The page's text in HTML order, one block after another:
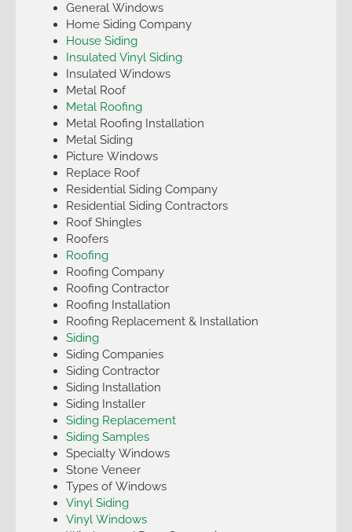
General Windows
Home Siding Company
House Siding
Insulated Vinyl Siding
Insulated Windows
Metal Roof
Metal Roofing
Metal Roofing Installation
Metal Siding
Picture Windows
Replace Roof
Residential Siding Company
Residential Siding Contractors
Roof Shingles
Roofers
Roofing
Roofing Company
Roofing Contractor
Roofing Installation
Roofing Replacement & Installation
Siding
Siding Companies
Siding Contractor
Siding Installation
Siding Installer
Siding Replacement
Siding Samples
Specialty Windows
Stone Veneer
Types of Windows
Vinyl Siding
Vinyl Windows